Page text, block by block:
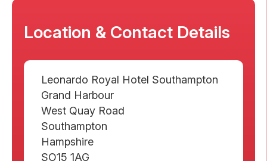
Location & Contact Details
Leonardo Royal Hotel Southampton
Grand Harbour
West Quay Road
Southampton
Hampshire
SO15 1AG